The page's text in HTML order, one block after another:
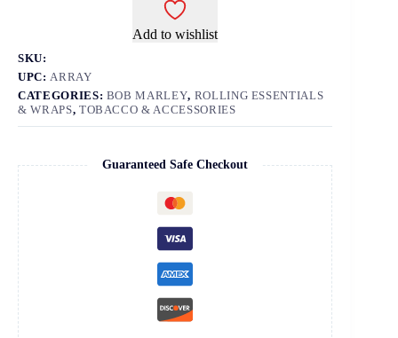
Add to wishlist
SKU:
UPC:ARRAY
CATEGORIES: BOB MARLEY, ROLLING ESSENTIALS
& WRAPS, TOBACCO & ACCESSORIES
Guaranteed Safe Checkout